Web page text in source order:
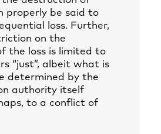
properly be said to
loss. Further,
on the
the loss is limited to
“just”, albeit what is
determined by the
authority itself
to a conflict of